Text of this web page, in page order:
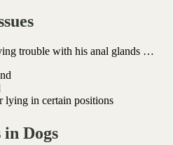
trouble with his anal glands …
lying in certain positions
Dogs